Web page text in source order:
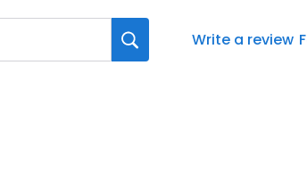
Write a review